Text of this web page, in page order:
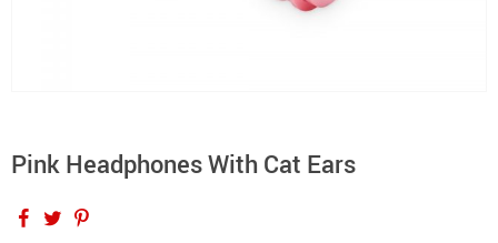
Pink Headphones With Cat Ears